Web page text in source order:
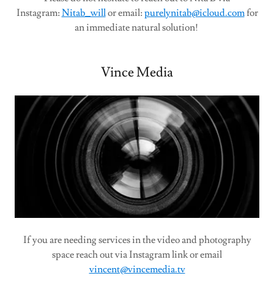
Instagram: Nitab_willor email: purelynitab@icloud.comfor
an immediate natural solution!
Vince Media
If you are needing services in the video and photography
space reach out via Instagram link or email
vincent@vincemedia.tv